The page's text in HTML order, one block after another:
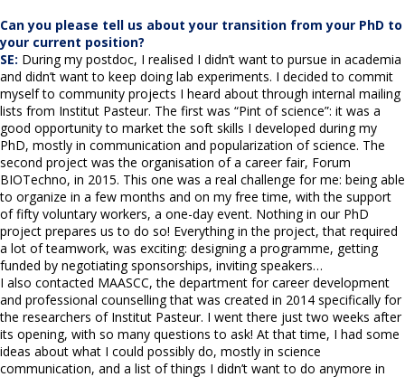
Can you please tell us about your transition from your PhD to
your current position?
SE: During my postdoc, I realised I didn’t want to pursue in academia
and didn’t want to keep doing lab experiments. I decided to commit
myself to community projects I heard about through internal mailing
lists from Institut Pasteur. The first was “Pint of science”: it was a
good opportunity to market the soft skills I developed during my
PhD, mostly in communication and popularization of science. The
second project was the organisation of a career fair, Forum
BIOTechno, in 2015. This one was a real challenge for me: being able
to organize in a few months and on my free time, with the support
of fifty voluntary workers, a one-day event. Nothing in our PhD
project prepares us to do so! Everything in the project, that required
a lot of teamwork, was exciting: designing a programme, getting
funded by negotiating sponsorships, inviting speakers…
I also contacted MAASCC, the department for career development
and professional counselling that was created in 2014 specifically for
the researchers of Institut Pasteur. I went there just two weeks after
its opening, with so many questions to ask! At that time, I had some
ideas about what I could possibly do, mostly in science
communication, and a list of things I didn’t want to do anymore in